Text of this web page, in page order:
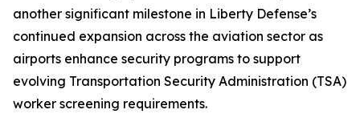
another significant milestone in Liberty Defense’s
continued expansion across the aviation sector as
airports enhance security programs to support
evolving Transportation Security Administration (TSA)
worker screening requirements.